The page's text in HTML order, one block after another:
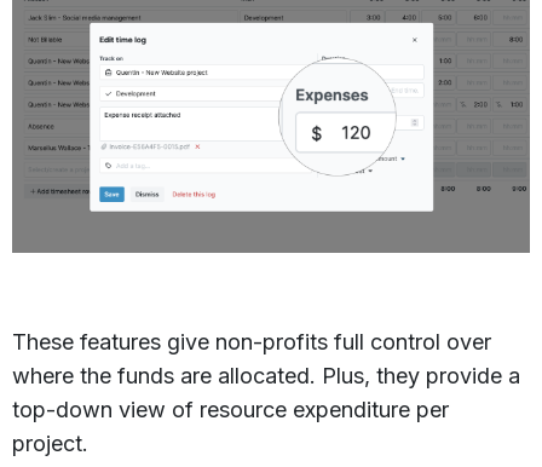
These features give non-profits full control over
where the funds are allocated. Plus, they provide a
top-down view of resource expenditure per
project.